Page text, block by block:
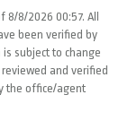
8/2026 00:57. All
been verified by
is subject to change
and verified
the office/agent